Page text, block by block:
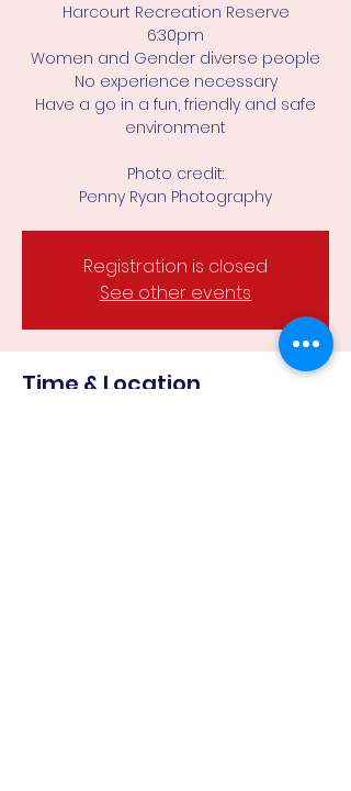
Harcourt Recreation Reserve
6:30pm
Women and Gender diverse people
No experience necessary
Have a go in a fun, friendly and safe
environment
Photo credit:
Penny Ryan Photography
Registration is closed
See other events
Time & Location